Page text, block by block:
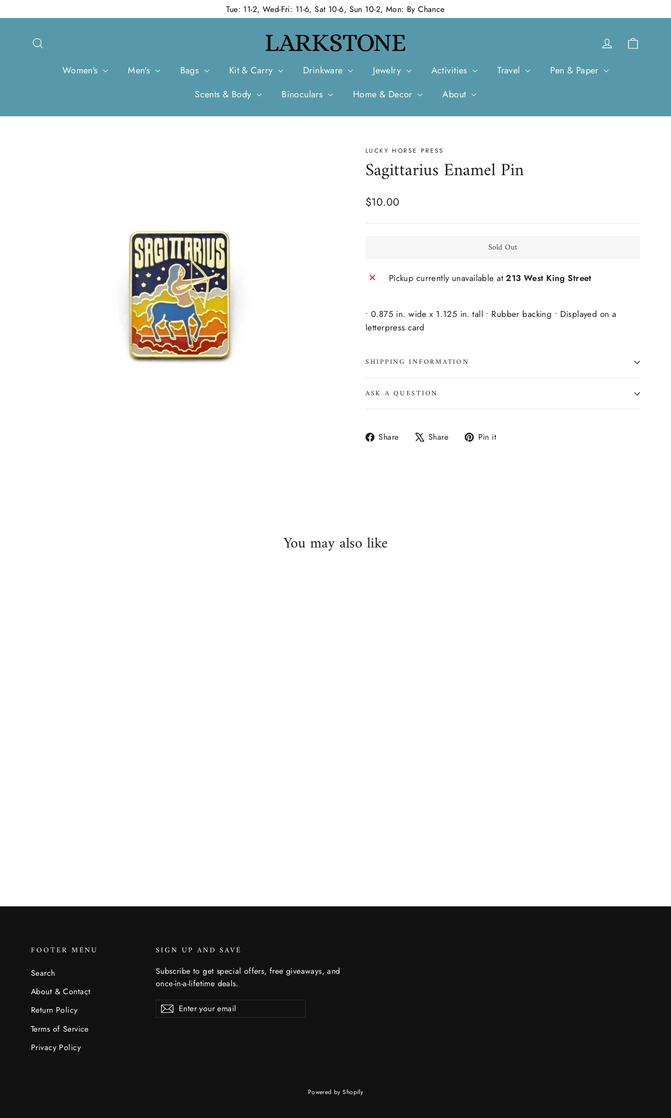
to
Tue: 11-2, Wed-Fri: 11-6, Sat 10-6, Sun 10-2, Mon: By Chance
Log in
Women's Men's Bags Kit & Carry Drinkware Jewelry Activities Travel
Pen & Paper
Scents & Body
Binoculars Home & Decor About
LUCKY HORSE PRESS
Sagittarius Enamel Pin
Regular
$10.00
Sold Out
Pickup currently unavailable at213 West King Street
• 0.875 in. wide x 1.125 in. tall • Rubber backing • Displayed on a
letterpress card
SHIPPING INFORMATION
ASK A QUESTION
Share
Share Share
Tweet Pin it
You may also like
FOOTER MENU
Search
About & Contact
Return Policy
Terms of Service
Privacy Policy
SIGN UP AND SAVE
Subscribe to get special offers, free giveaways, and
once-in-a-lifetime deals.
Enter
your
SubscribeSubscribe
Powered by Shopify